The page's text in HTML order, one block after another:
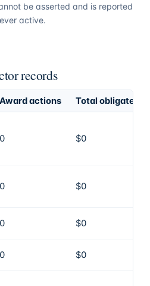
be asserted and is reported
active.
records
Award actions
Total obligated
0 $0
0 $0
0 $0
0 $0